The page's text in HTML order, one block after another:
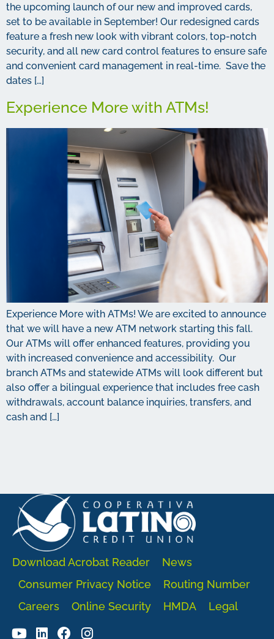
the upcoming launch of our new and improved cards,
set to be available in September! Our redesigned cards
feature a fresh new look with vibrant colors, top-notch
security, and all new card control features to ensure safe
and convenient card management in real-time. Save the
dates […]
Experience More with ATMs!
Experience More with ATMs! We are excited to announce
that we will have a new ATM network starting this fall.
Our ATMs will offer enhanced features, providing you
with increased convenience and accessibility. Our
branch ATMs and statewide ATMs will look different but
also offer a bilingual experience that includes free cash
withdrawals, account balance inquiries, transfers, and
cash and […]
Download Acrobat Reader
News
Consumer Privacy Notice
Routing Number
Careers
Online Security HMDA Legal